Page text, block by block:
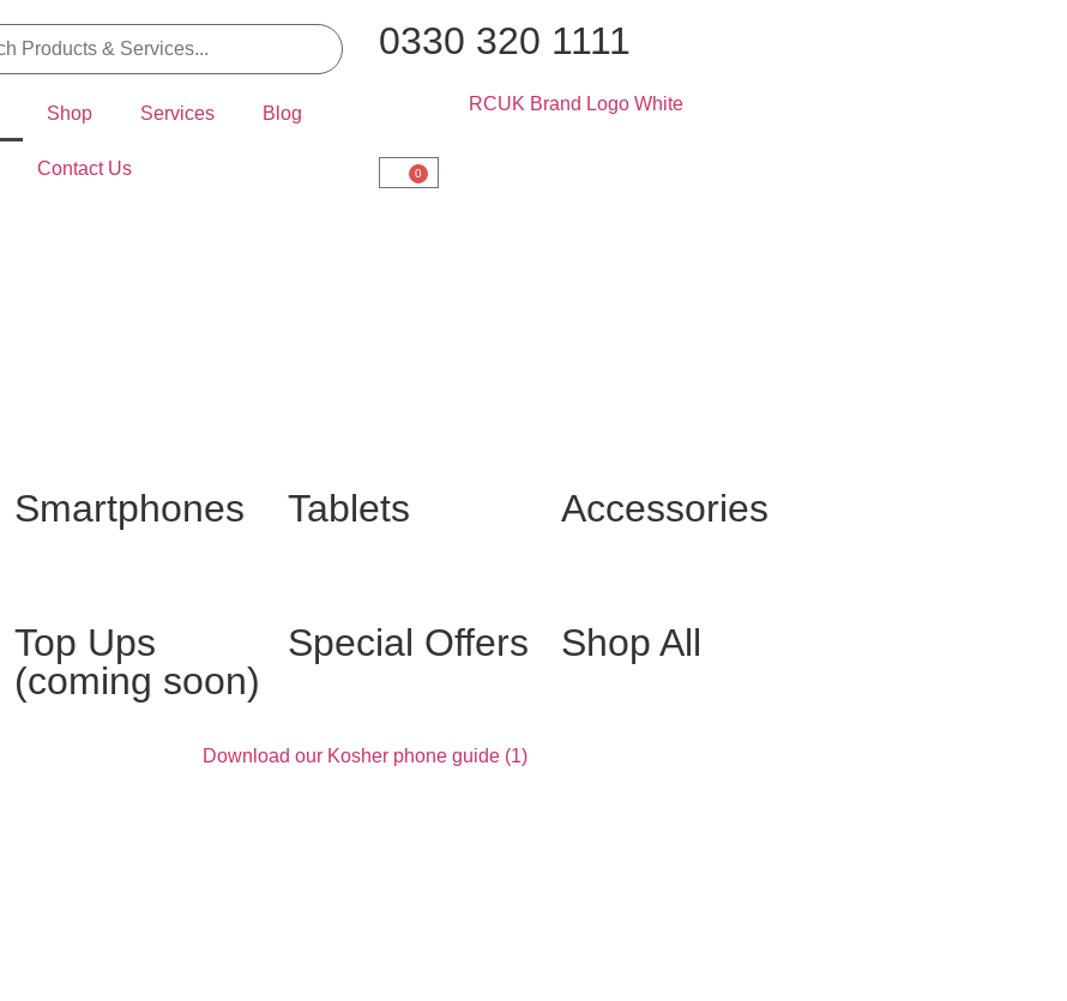
Shop Services Blog
Contact Us
0330 320 1111
0
Smartphones Tablets Accessories
Top Ups
(coming soon)
Special Offers Shop All